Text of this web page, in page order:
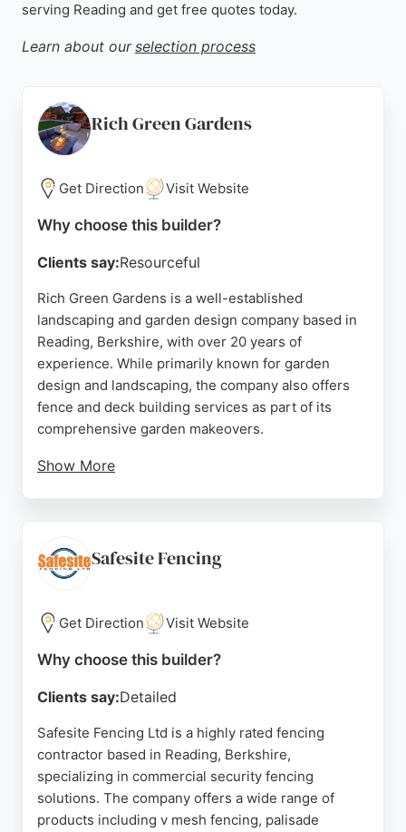
serving Reading and get free quotes today.
Learn about our selection process
Rich Green Gardens
Get Direction Visit Website
Why choose this builder?
Clients say:Resourceful
Rich Green Gardens is a well-established
landscaping and garden design company based in
Reading, Berkshire, with over 20 years of
experience. While primarily known for garden
design and landscaping, the company also offers
fence and deck building services as part of its
comprehensive garden makeovers.
Show More
tidy work ethic, as well as the ability to transform
outdoor spaces. For those in Reading seeking
Gardens provides a trusted solution backed by a
strong reputation and numerous five-star reviews.
Safesite Fencing
Get Direction Visit Website
Why choose this builder?
Clients say:Detailed
Safesite Fencing Ltd is a highly rated fencing
contractor based in Reading, Berkshire,
specializing in commercial security fencing
solutions. The company offers a wide range of
products including v mesh fencing, palisade